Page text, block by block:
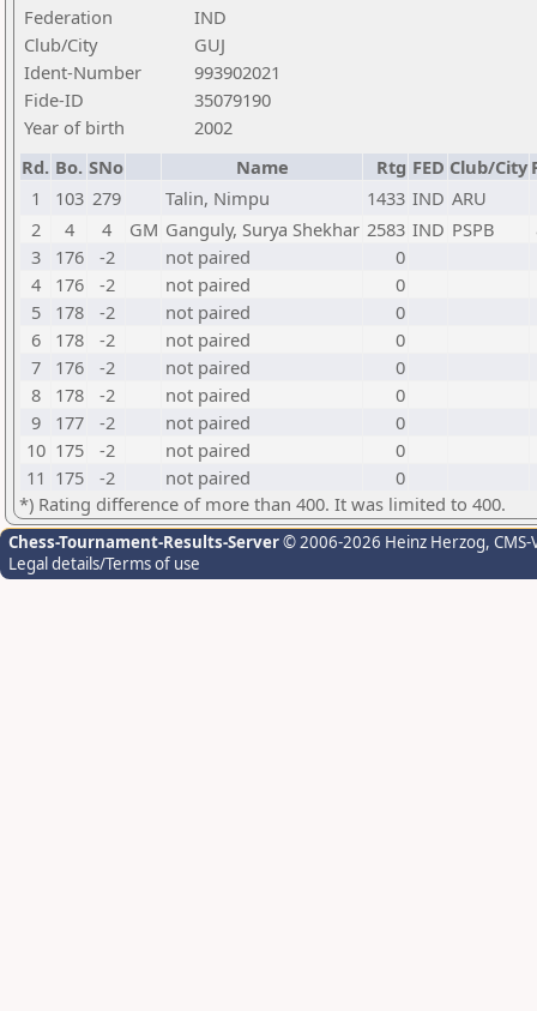
Federation
IND
Club/City
GUJ
Ident-Number
993902021
Fide-ID
35079190
Year of birth
2002
Rd. Bo. SNo Name Rtg FED Club/City
1
103 279 Talin, Nimpu 1433 IND ARU
2
4 4 GM Ganguly, Surya Shekhar 2583 IND PSPB
3
176 -2 not paired
0
4
176 -2 not paired
0
5
178 -2 not paired
0
6
178 -2 not paired
0
7
176 -2 not paired
0
8
178 -2 not paired
0
9
177 -2 not paired
0
10 175 -2 not paired
0
11 175 -2 not paired
0
*) Rating difference of more than 400. It was limited to 400.
Chess-Tournament-Results-Server© 2006-2026 Heinz Herzog,
Legal details/Terms of use